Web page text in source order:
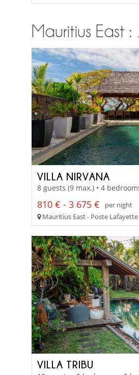
Mauritius East
VILLA NIRVANA
8 guests (9 max.) • 4
810 € - 3 675 €
per night
Mauritius East - Poste Lafayette
VILLA TRIBU